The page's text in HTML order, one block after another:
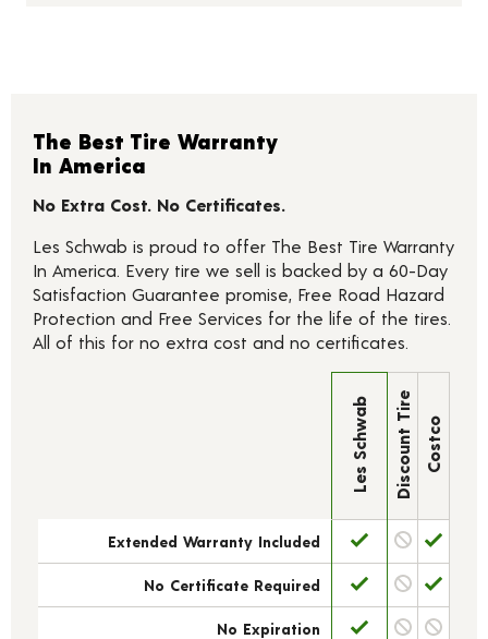
The Best Tire Warranty
In America
No Extra Cost. No Certificates.
Les Schwab is proud to offer The Best Tire Warranty
In America. Every tire we sell is backed by a 60-Day
Satisfaction Guarantee promise, Free Road Hazard
Protection and Free Services for the life of the tires.
All of this for no extra cost and no certificates.
Les Schwab Discount Tire Costco
Extended Warranty Included
No Certificate Required
No Expiration